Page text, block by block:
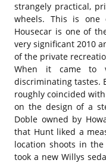
strangely practical,
wheels. This is
Housecar is one of
very significant 2010
of the private
When it came to
discriminating tastes.
roughly coincided
on the design of a
Doble owned by
that Hunt liked a
location shoots in
took a new Willys